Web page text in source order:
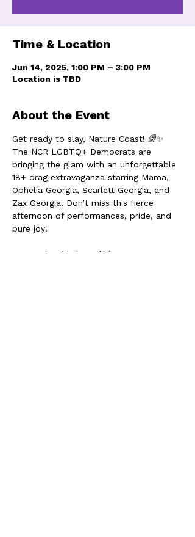
Time & Location
Jun 14, 2025, 1:00 PM – 3:00 PM
Location is TBD
About the Event
Get ready to slay, Nature Coast! 🌈✨
The NCR LGBTQ+ Democrats are
bringing the glam with an unforgettable
18+ drag extravaganza starring Mama,
Ophelia Georgia, Scarlett Georgia, and
Zax Georgia! Don’t miss this fierce
afternoon of performances, pride, and
pure joy!
Don't miss this incredible event!